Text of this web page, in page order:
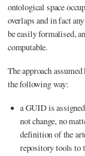
ontological space
overlaps and in fact
be easily formalised,
computable.
The approach
the following way:
a GUID is
not change, no
definition of the
repository tools to